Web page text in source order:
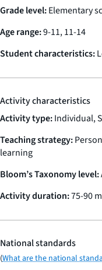
Grade level:Elementary
Age range:9-11, 11-14
Student characteristics:
Activity characteristics
Activity type:Individual,
Teaching strategy:
learning
Bloom’s Taxonomy level:
Activity duration:75-90
National standards
(What are the national